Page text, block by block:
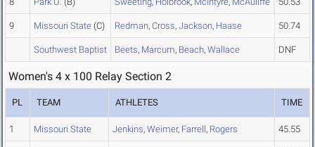
9 Missouri State (C) Redman, Cross, Jackson, Haase 50.74
Southwest Baptist Beets, Marcum, Beach, Wallace DNF
Women's 4 x 100 Relay Section 2
PL TEAM ATHLETES TIME
1 Missouri State Jenkins, Weimer, Farrell, Rogers 45.55